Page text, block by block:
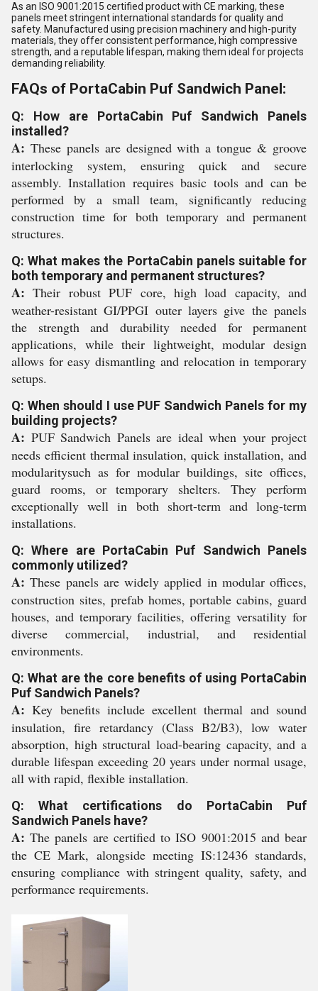
As an ISO 9001:2015 certified product with CE marking, these
panels meet stringent international standards for quality and
safety. Manufactured using precision machinery and high-purity
materials, they offer consistent performance, high compressive
strength, and a reputable lifespan, making them ideal for projects
demanding reliability.
FAQs of PortaCabin Puf Sandwich Panel:
Q: How are PortaCabin Puf Sandwich Panels
installed?
A: These panels are designed with a tongue & groove
interlocking system, ensuring quick and secure
assembly. Installation requires basic tools and can be
performed by a small team, significantly reducing
construction time for both temporary and permanent
structures.
Q: What makes the PortaCabin panels suitable for
both temporary and permanent structures?
A: Their robust PUF core, high load capacity, and
weather-resistant GI/PPGI outer layers give the panels
the strength and durability needed for permanent
applications, while their lightweight, modular design
allows for easy dismantling and relocation in temporary
setups.
Q: When should I use PUF Sandwich Panels for my
building projects?
A: PUF Sandwich Panels are ideal when your project
needs efficient thermal insulation, quick installation, and
modularitysuch as for modular buildings, site offices,
guard rooms, or temporary shelters. They perform
exceptionally well in both short-term and long-term
installations.
Q: Where are PortaCabin Puf Sandwich Panels
commonly utilized?
A: These panels are widely applied in modular offices,
construction sites, prefab homes, portable cabins, guard
houses, and temporary facilities, offering versatility for
diverse commercial, industrial, and residential
environments.
Q: What are the core benefits of using PortaCabin
Puf Sandwich Panels?
A: Key benefits include excellent thermal and sound
insulation, fire retardancy (Class B2/B3), low water
absorption, high structural load-bearing capacity, and a
durable lifespan exceeding 20 years under normal usage,
all with rapid, flexible installation.
Q: What certifications do PortaCabin Puf
Sandwich Panels have?
A: The panels are certified to ISO 9001:2015 and bear
the CE Mark, alongside meeting IS:12436 standards,
ensuring compliance with stringent quality, safety, and
performance requirements.